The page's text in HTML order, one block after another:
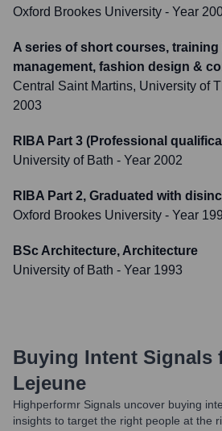
Oxford Brookes University - Year
A series of short courses,
management, fashion design &
Central Saint Martins, University of
2003
RIBA Part 3 (Professional
University of Bath - Year 2002
RIBA Part 2, Graduated with
Oxford Brookes University - Year
BSc Architecture, Architecture
University of Bath - Year 1993
Buying Intent Signals
Lejeune
Highperformr Signals uncover buying
insights to target the right people at the